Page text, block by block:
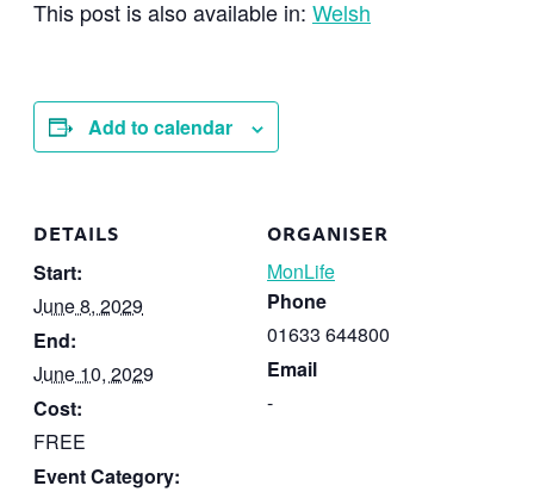
This post is also available in: Welsh
Add to calendar
DETAILS
Start:
June 8, 2029
End:
June 10, 2029
Cost:
FREE
Event Category:
ORGANISER
MonLife
Phone
01633 644800
Email
-